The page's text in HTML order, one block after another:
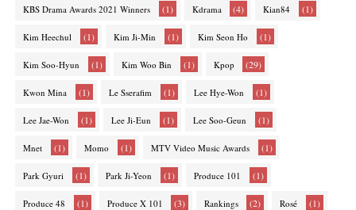
KBS Drama Awards 2021 Winners (1) Kdrama (4) Kian84 (1)
Kim Heechul (1) Kim Ji-Min (1) Kim Seon Ho (1)
Kim Soo-Hyun (1) Kim Woo Bin (1) Kpop (29)
Kwon Mina (1) Le Sserafim (1) Lee Hye-Won (1)
Lee Jae-Won (1) Lee Ji-Eun (1) Lee Soo-Geun (1)
Mnet (1) Momo (1) MTV Video Music Awards (1)
Park Gyuri (1) Park Ji-Yeon (1) Produce 101 (1)
Produce 48 (1) Produce X 101 (3) Rankings (2) Rosé (1)